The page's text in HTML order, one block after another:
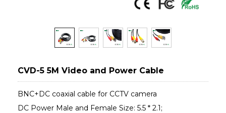
CVD-5 5M Video and Power Cable
BNC+DC coaxial cable for CCTV camera
DC Power Male and Female Size: 5.5 * 2.1;